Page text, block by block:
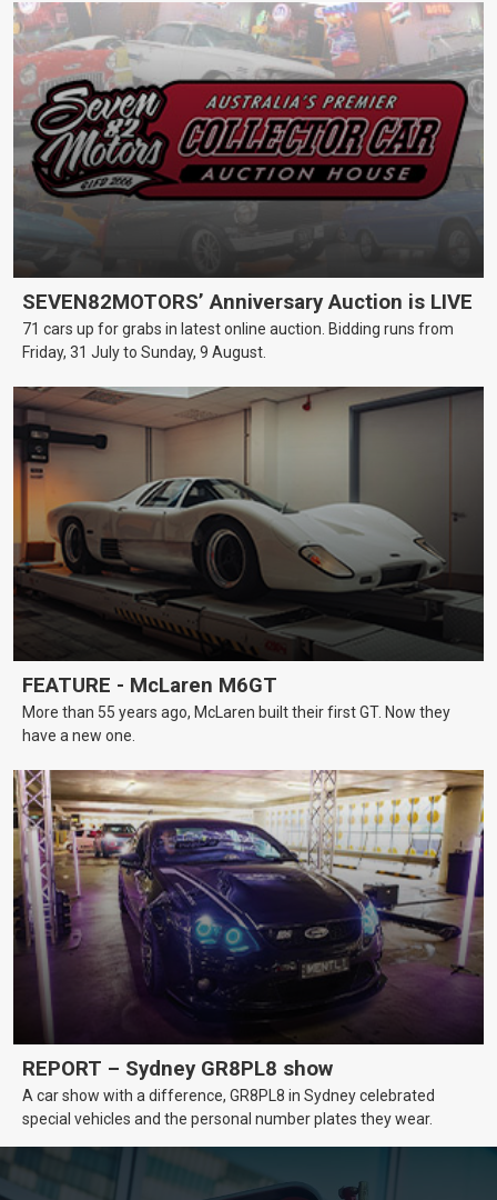
SEVEN82MOTORS’ Anniversary Auction is LIVE
71 cars up for grabs in latest online auction. Bidding runs from
Friday, 31 July to Sunday, 9 August.
FEATURE - McLaren M6GT
More than 55 years ago, McLaren built their first GT. Now they
have a new one.
REPORT – Sydney GR8PL8 show
A car show with a difference, GR8PL8 in Sydney celebrated
special vehicles and the personal number plates they wear.